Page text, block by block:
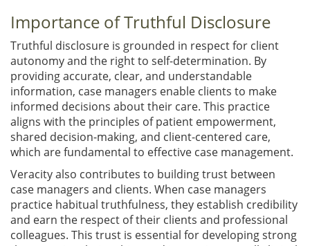
Importance of Truthful Disclosure
Truthful disclosure is grounded in respect for client
autonomy and the right to self-determination. By
providing accurate, clear, and understandable
information, case managers enable clients to make
informed decisions about their care. This practice
aligns with the principles of patient empowerment,
shared decision-making, and client-centered care,
which are fundamental to effective case management.
Veracity also contributes to building trust between
case managers and clients. When case managers
practice habitual truthfulness, they establish credibility
and earn the respect of their clients and professional
colleagues. This trust is essential for developing strong